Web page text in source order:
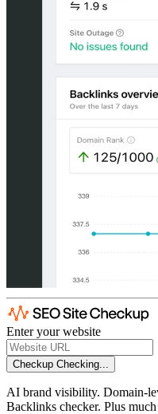
Enter your website
Checkup Checking...
AI brand visibility. Domain-
Backlinks checker. Plus